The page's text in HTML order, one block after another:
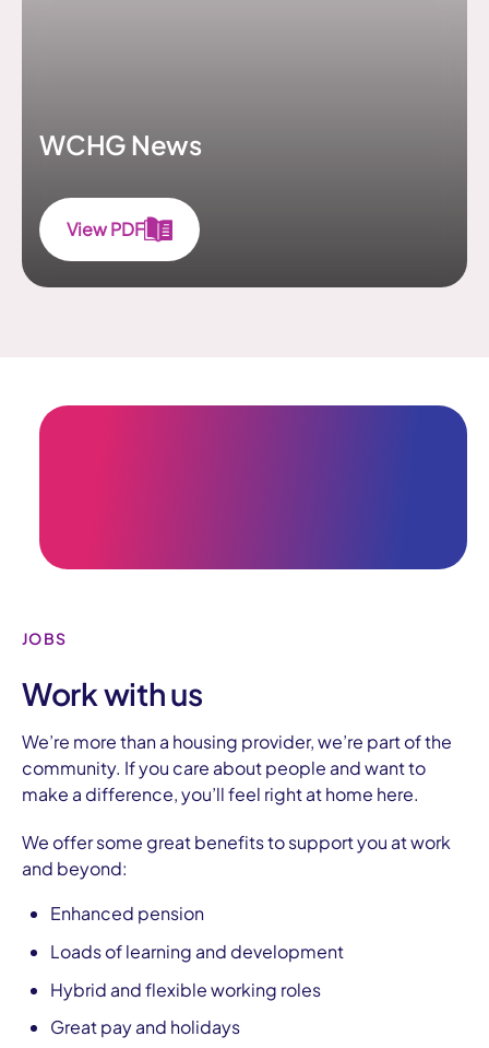
WCHG News
View PDF
JOBS
Work with us
We’re more than a housing provider, we’re part of the
community. If you care about people and want to
make a difference, you’ll feel right at home here.
We offer some great benefits to support you at work
and beyond:
Enhanced pension
Loads of learning and development
Hybrid and flexible working roles
Great pay and holidays